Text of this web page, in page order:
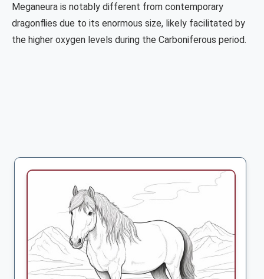
Meganeura is notably different from contemporary
dragonflies due to its enormous size, likely facilitated by
the higher oxygen levels during the Carboniferous period.